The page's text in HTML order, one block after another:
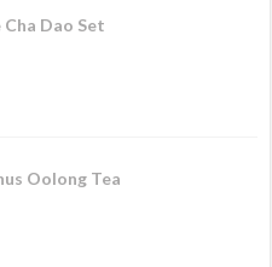
Dao Set
Oolong Tea